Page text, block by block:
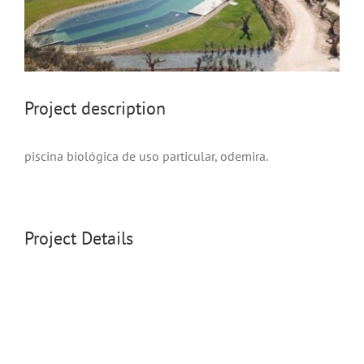
project description
piscina biológica de uso particular, odemira.
Project Details